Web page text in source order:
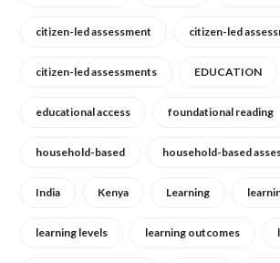
citizen-led assessment citizen-led
citizen-led assessments EDUCATION
educational access foundational reading
household-based household-based
India Kenya Learning
learning levels learning outcomes